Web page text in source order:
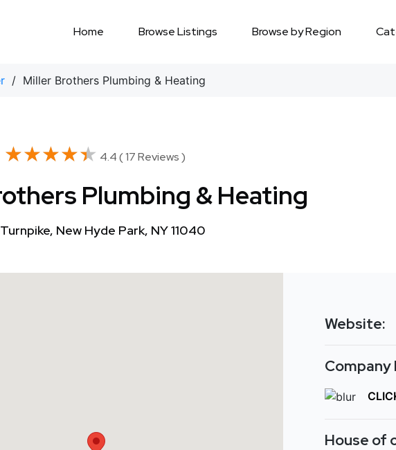
Home Browse Listings Browse by Region
/ Miller Brothers Plumbing & Heating
★★★★★
★★★★★ 4.4 ( 17 Reviews )
Plumbing & Heating
New Hyde Park, NY 11040
Website:
Company
House of